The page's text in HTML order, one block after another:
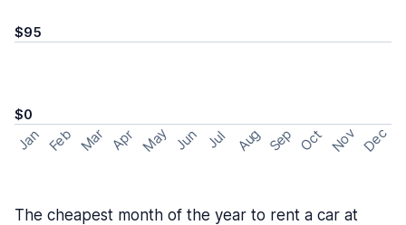
$95
$0
Jan Feb Mar Apr May Jun Jul Aug Sep Oct Nov Dec
The cheapest month of the year to rent a car at